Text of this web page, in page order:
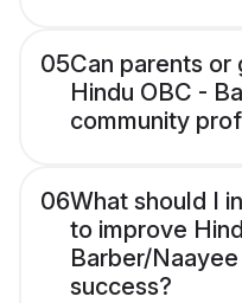
05Can parents or
Hindu OBC -
community
06What should I
to improve
Barber/
success?